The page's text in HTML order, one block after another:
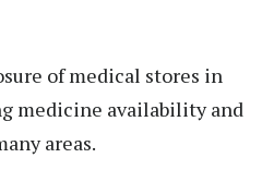
of medical stores in
medicine availability and
areas.